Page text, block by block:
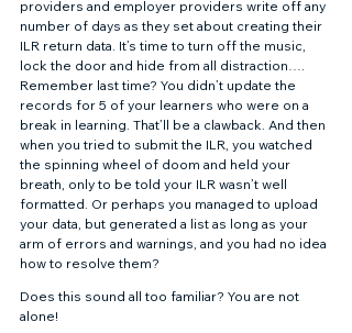
providers and employer providers write off any
number of days as they set about creating their
ILR return data. It’s time to turn off the music,
lock the door and hide from all distraction….
Remember last time? You didn’t update the
records for 5 of your learners who were on a
break in learning. That’ll be a clawback. And then
when you tried to submit the ILR, you watched
the spinning wheel of doom and held your
breath, only to be told your ILR wasn’t well
formatted. Or perhaps you managed to upload
your data, but generated a list as long as your
arm of errors and warnings, and you had no idea
how to resolve them?
Does this sound all too familiar? You are not
alone!